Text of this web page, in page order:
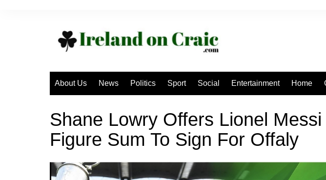
About Us News Politics Sport Social Entertainment Home
Shane Lowry Offers Lionel Messi
Figure Sum To Sign For Offaly